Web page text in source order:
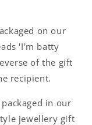
on our
'I'm batty
of the gift
recipient.
in our
jewellery gift